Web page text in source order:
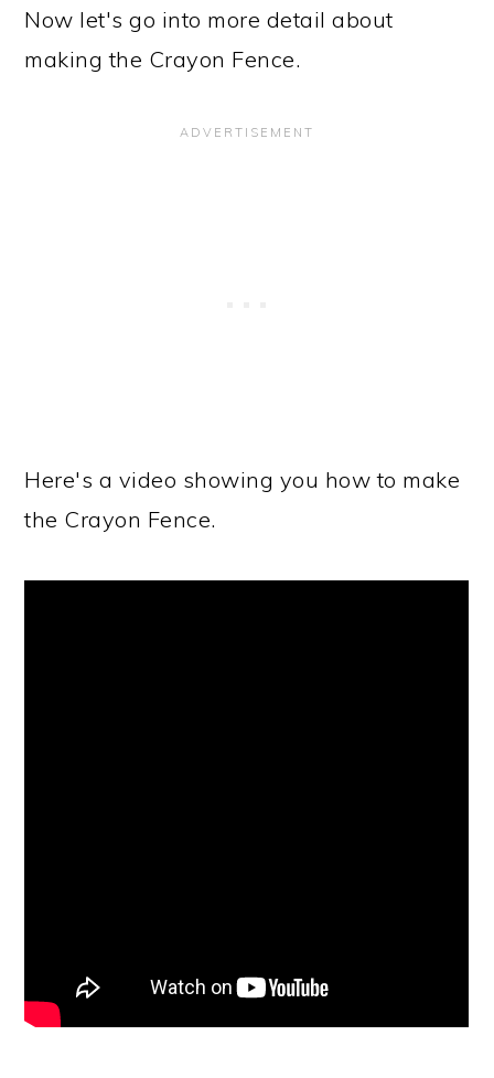
Now let's go into more detail about
making the Crayon Fence.
Here's a video showing you how to make
the Crayon Fence.